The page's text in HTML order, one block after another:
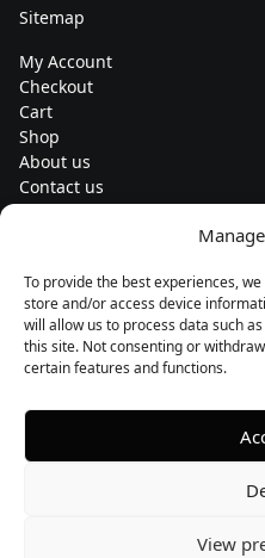
To provide the best experiences,
store and/or access device
will allow us to process data such
this site. Not consenting or
certain features and functions.
View
Sitemap
My Account
Checkout
Cart
Shop
About us
Contact us
Subscribe to our newsletters